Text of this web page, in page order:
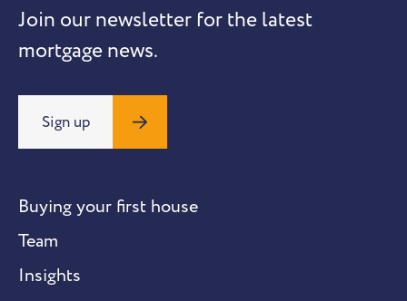
Join our newsletter for the latest
mortgage news.
Sign up
Buying your first house
Team
Insights